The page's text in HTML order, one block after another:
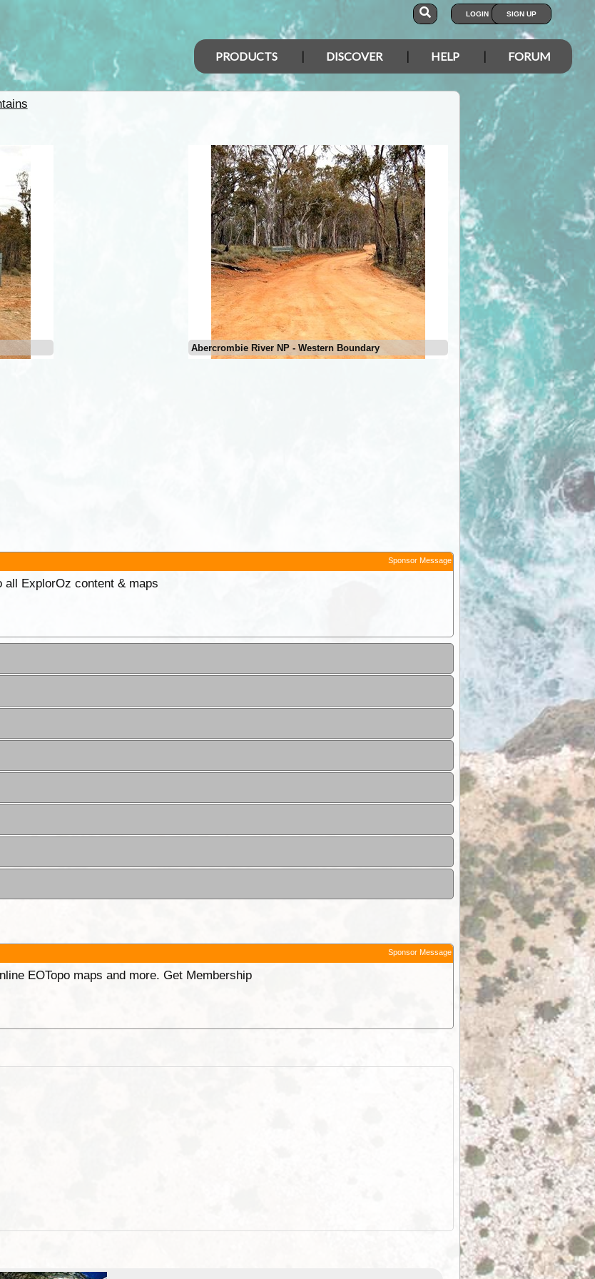
LOGIN SIGN UP
PRODUCTS DISCOVER HELP FORUM
Abercrombie River NP - Western Boundary
Sponsor Message
ExplorOz content & maps
Sponsor Message
EOTopo maps and more. Get Membership